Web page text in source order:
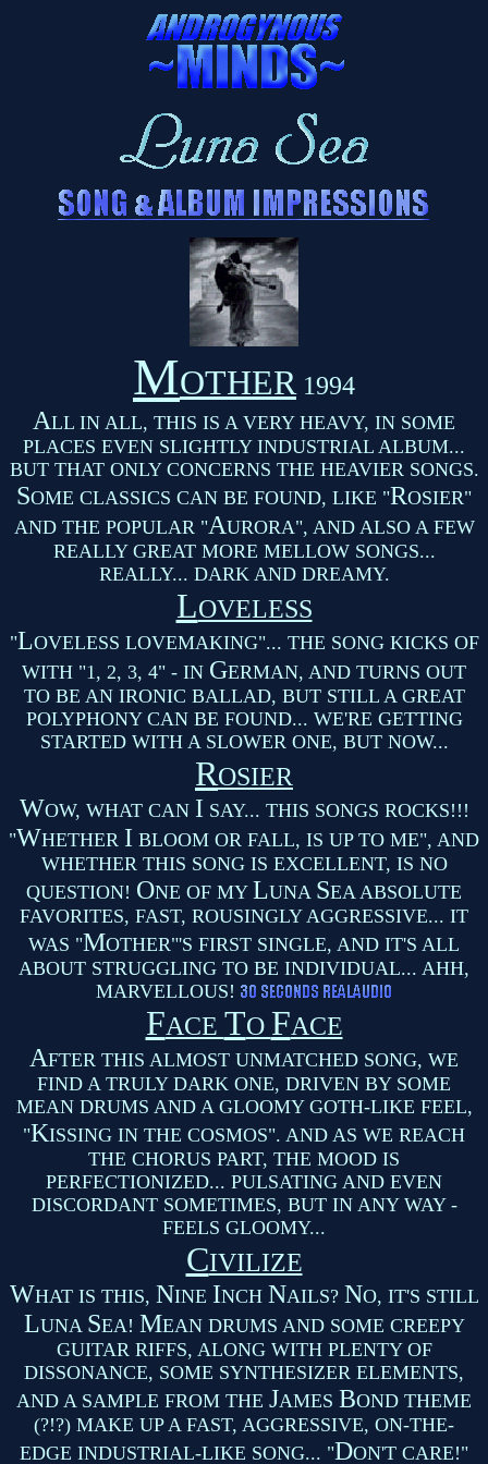
MOTHER 1994
ALL IN ALL, THIS IS A VERY HEAVY, IN SOME
PLACES EVEN SLIGHTLY INDUSTRIAL ALBUM...
BUT THAT ONLY CONCERNS THE HEAVIER SONGS.
SOME CLASSICS CAN BE FOUND, LIKE "ROSIER"
AND THE POPULAR "AURORA", AND ALSO A FEW
REALLY GREAT MORE MELLOW SONGS...
REALLY... DARK AND DREAMY.
LOVELESS
"LOVELESS LOVEMAKING"... THE SONG KICKS OF
WITH "1, 2, 3, 4" - IN GERMAN, AND TURNS OUT
TO BE AN IRONIC BALLAD, BUT STILL A GREAT
POLYPHONY CAN BE FOUND... WE'RE GETTING
STARTED WITH A SLOWER ONE, BUT NOW...
ROSIER
WOW, WHAT CAN I SAY... THIS SONGS ROCKS!!!
"WHETHER I BLOOM OR FALL, IS UP TO ME", AND
WHETHER THIS SONG IS EXCELLENT, IS NO
QUESTION! ONE OF MY LUNA SEA ABSOLUTE
FAVORITES, FAST, ROUSINGLY AGGRESSIVE... IT
WAS "MOTHER"'S FIRST SINGLE, AND IT'S ALL
ABOUT STRUGGLING TO BE INDIVIDUAL... AHH,
MARVELLOUS!
FACE TO FACE
AFTER THIS ALMOST UNMATCHED SONG, WE
FIND A TRULY DARK ONE, DRIVEN BY SOME
MEAN DRUMS AND A GLOOMY GOTH-LIKE FEEL,
"KISSING IN THE COSMOS". AND AS WE REACH
THE CHORUS PART, THE MOOD IS
PERFECTIONIZED... PULSATING AND EVEN
DISCORDANT SOMETIMES, BUT IN ANY WAY -
FEELS GLOOMY...
CIVILIZE
WHAT IS THIS, NINE INCH NAILS? NO, IT'S STILL
LUNA SEA! MEAN DRUMS AND SOME CREEPY
GUITAR RIFFS, ALONG WITH PLENTY OF
DISSONANCE, SOME SYNTHESIZER ELEMENTS,
AND A SAMPLE FROM THE JAMES BOND THEME
(?!?) MAKE UP A FAST, AGGRESSIVE, ON-THE-
EDGE INDUSTRIAL-LIKE SONG... "DON'T CARE!"